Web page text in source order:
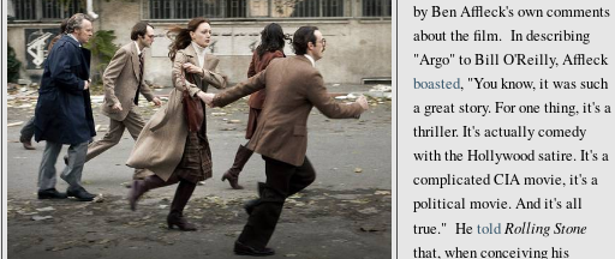
by Ben Affleck's own comments
about the film. In describing
"Argo" to Bill O'Reilly, Affleck
boasted, "You know, it was such
a great story. For one thing, it's a
thriller. It's actually comedy
with the Hollywood satire. It's a
complicated CIA movie, it's a
political movie. And it's all
true." He told Rolling Stone
that, when conceiving his